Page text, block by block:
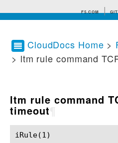
F5.COM
Search
CloudDocs Home >
> ltm rule command
ltm rule command
timeout
iRule(1)						BIG-IP TMSH Manual						  iRule(1)